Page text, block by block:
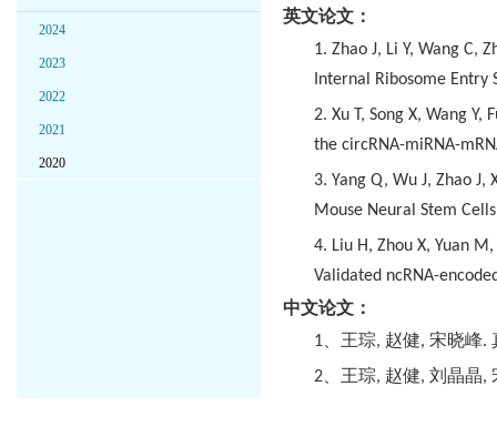
2024
2023
2022
2021
2020
英文论文：
1. Zhao J, Li Y, Wang C,
Internal Ribosome Entry
2. Xu T, Song X, Wang
the circRNA-miRNA-
3. Yang Q, Wu J, Zhao
Mouse Neural Stem
4. Liu H, Zhou X, Yuan
Validated ncRNA-
中文论文：
1、王琮, 赵健, 宋晓峰.
2、王琮, 赵健, 刘晶晶,